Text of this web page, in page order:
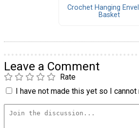
Crochet Hanging
Basket
Leave a Comment
Rate
I have not made this yet so I cannot